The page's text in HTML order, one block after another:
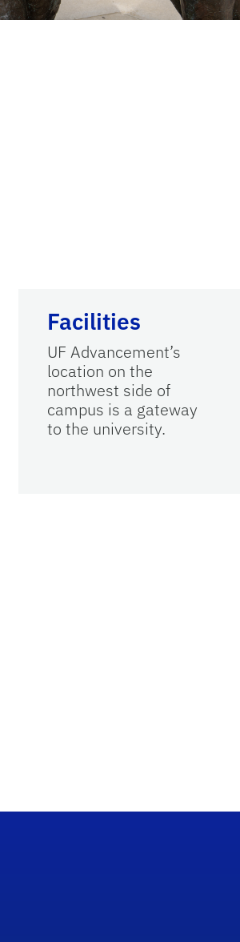
Facilities
UF Advancement’s
location on the
northwest side of
campus is a gateway
to the university.